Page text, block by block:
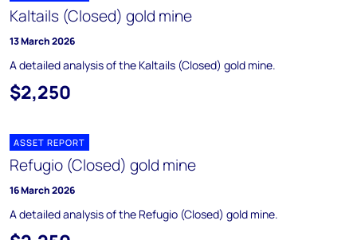
Kaltails (Closed) gold mine
13 March 2026
A detailed analysis of the Kaltails (Closed) gold mine.
$2,250
ASSET REPORT
Refugio (Closed) gold mine
16 March 2026
A detailed analysis of the Refugio (Closed) gold mine.